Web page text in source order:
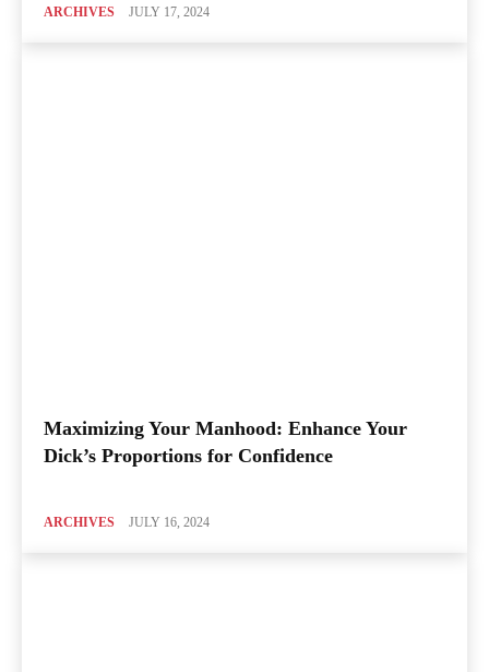
ARCHIVES JULY 17, 2024
Maximizing Your Manhood: Enhance Your
Dick’s Proportions for Confidence
ARCHIVES JULY 16, 2024